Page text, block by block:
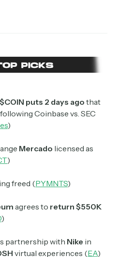
$COIN puts 2 days ago that
following Coinbase vs. SEC
)
Mercado licensed as
)
freed (PYMNTS)
agrees to return $550K
)
partnership with Nike in
virtual experiences (EA)